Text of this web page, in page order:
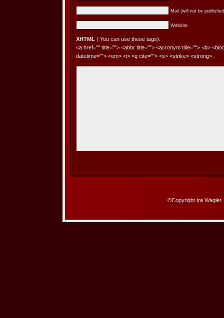
Mail (will not be
Website
XHTML ( You can use these tags):
<a href="" title=""> <abbr title=""> <acronym title=""> <b>
datetime=""> <em> <i> <q cite=""> <s> <strike> <strong> .
©Copyright Ira Wagler.